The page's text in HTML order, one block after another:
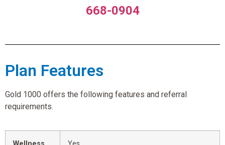
668-0904
Plan Features
Gold 1000 offers the following features and referral
requirements.